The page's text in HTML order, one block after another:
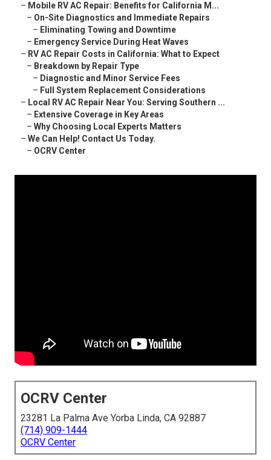
– Mobile RV AC Repair: Benefits for California M...
– On-Site Diagnostics and Immediate Repairs
– Eliminating Towing and Downtime
– Emergency Service During Heat Waves
– RV AC Repair Costs in California: What to Expect
– Breakdown by Repair Type
– Diagnostic and Minor Service Fees
– Full System Replacement Considerations
– Local RV AC Repair Near You: Serving Southern ...
– Extensive Coverage in Key Areas
– Why Choosing Local Experts Matters
– We Can Help! Contact Us Today.
– OCRV Center
OCRV Center
23281 La Palma Ave Yorba Linda, CA 92887
(714) 909-1444
OCRV Center